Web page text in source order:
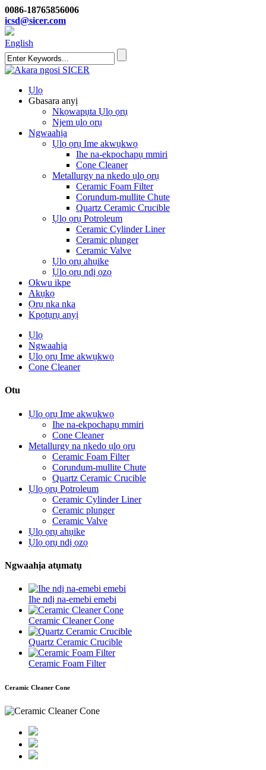
0086-18765856006
icsd@sicer.com
English
Ụlọ
Gbasara anyị
Nkọwapụta Ụlọ ọrụ
Njem ụlọ ọrụ
Ngwaahịa
Ụlọ ọrụ Ime akwụkwọ
Ihe na-ekpochapụ mmiri
Cone Cleaner
Metallurgy na nkedo ụlọ ọrụ
Ceramic Foam Filter
Corundum-mullite Chute
Quartz Ceramic Crucible
Ụlọ ọrụ Potroleum
Ceramic Cylinder Liner
Ceramic plunger
Ceramic Valve
Ụlọ ọrụ ahụike
Ụlọ ọrụ ndị ọzọ
Okwu ikpe
Akụkọ
Ọrụ nka nka
Kpọtụrụ anyị
Ụlọ
Ngwaahịa
Ụlọ ọrụ Ime akwụkwọ
Cone Cleaner
Otu
Ụlọ ọrụ Ime akwụkwọ
Ihe na-ekpochapụ mmiri
Cone Cleaner
Metallurgy na nkedo ụlọ ọrụ
Ceramic Foam Filter
Corundum-mullite Chute
Quartz Ceramic Crucible
Ụlọ ọrụ Potroleum
Ceramic Cylinder Liner
Ceramic plunger
Ceramic Valve
Ụlọ ọrụ ahụike
Ụlọ ọrụ ndị ọzọ
Ngwaahịa atụmatụ
Ihe ndị na-emebi emebi
Ceramic Cleaner Cone
Quartz Ceramic Crucible
Ceramic Foam Filter
Ceramic Cleaner Cone